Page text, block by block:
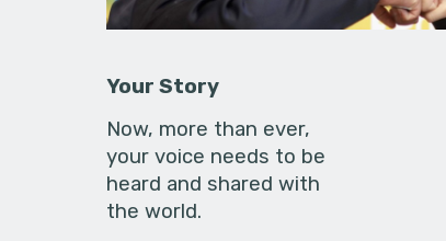
Your Story
Now, more than ever,
your voice needs to be
heard and shared with
the world.